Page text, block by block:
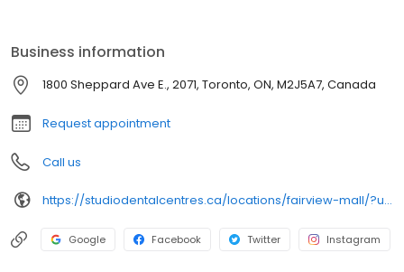
Business information
1800 Sheppard Ave E., 2071, Toronto, ON, M2J5A7, Canada
Request appointment
Call us
https://studiodentalcentres.ca/locations/fairview-mall/?utm_source=GMB_Listing&utm_medium=organic&utm_campaign=GMB
Google Facebook Twitter Instagram